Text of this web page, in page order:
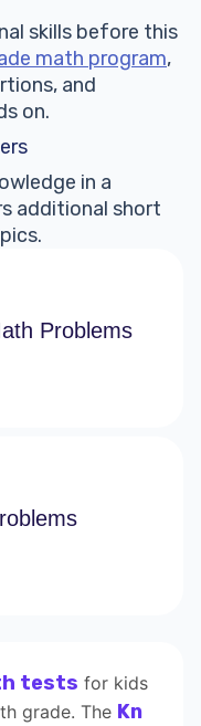
skills before this
math program,
and
on.
in a
additional short
Problems
tests for kids
grade. The Kn